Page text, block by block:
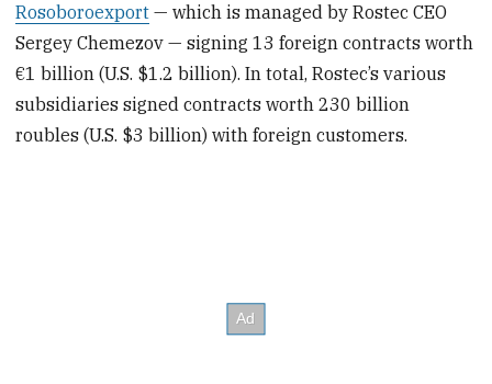
Rosoboroexport — which is managed by Rostec CEO
Sergey Chemezov — signing 13 foreign contracts worth
€1 billion (U.S. $1.2 billion). In total, Rostec’s various
subsidiaries signed contracts worth 230 billion
roubles (U.S. $3 billion) with foreign customers.